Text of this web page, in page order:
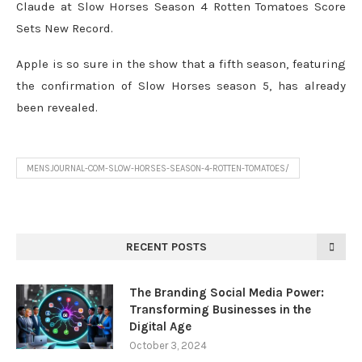
Claude at Slow Horses Season 4 Rotten Tomatoes Score
Sets New Record.
Apple is so sure in the show that a fifth season, featuring
the confirmation of Slow Horses season 5, has already
been revealed.
MENSJOURNAL-COM-SLOW-HORSES-SEASON-4-ROTTEN-TOMATOES/
RECENT POSTS
The Branding Social Media Power:
Transforming Businesses in the
Digital Age
October 3, 2024